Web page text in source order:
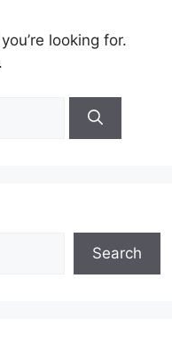
looking for.
Search